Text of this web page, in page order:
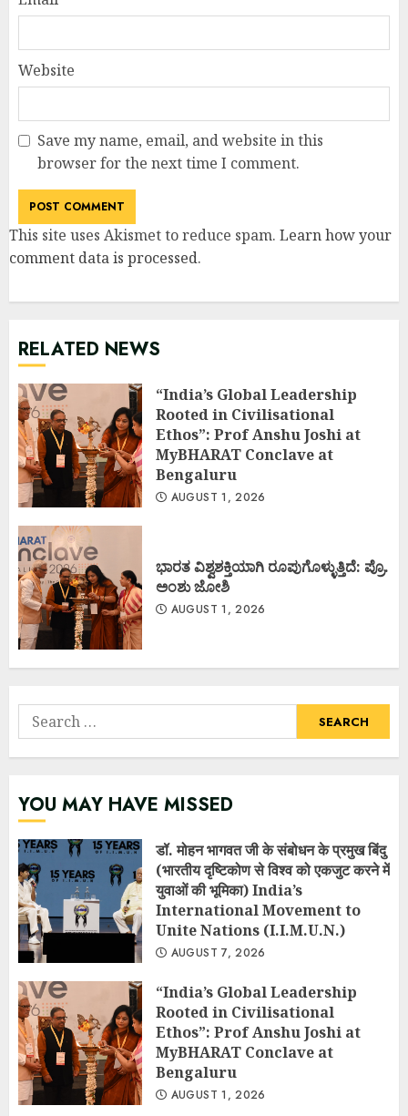
Website
Save my name, email, and website in this
browser for the next time I comment.
This site uses Akismet to reduce spam. Learn how your
comment data is processed.
RELATED NEWS
“India’s Global Leadership
Rooted in Civilisational
Ethos”: Prof Anshu Joshi at
MyBHARAT Conclave at
Bengaluru
AUGUST 1, 2026
ಭಾರತ ವಿಶ್ವಶಕ್ತಿಯಾಗಿ ರೂಪುಗೊಳ್ಳುತ್ತಿದೆ: ಪ್ರೊ.
ಅಂಶು ಜೋಶಿ
AUGUST 1, 2026
Search
for:
YOU MAY HAVE MISSED
डॉ. मोहन भागवत जी के संबोधन के प्रमुख बिंदु
(भारतीय दृष्टिकोण से विश्व को एकजुट करने में
युवाओं की भूमिका) India’s
International Movement to
Unite Nations (I.I.M.U.N.)
AUGUST 7, 2026
“India’s Global Leadership
Rooted in Civilisational
Ethos”: Prof Anshu Joshi at
MyBHARAT Conclave at
Bengaluru
AUGUST 1, 2026